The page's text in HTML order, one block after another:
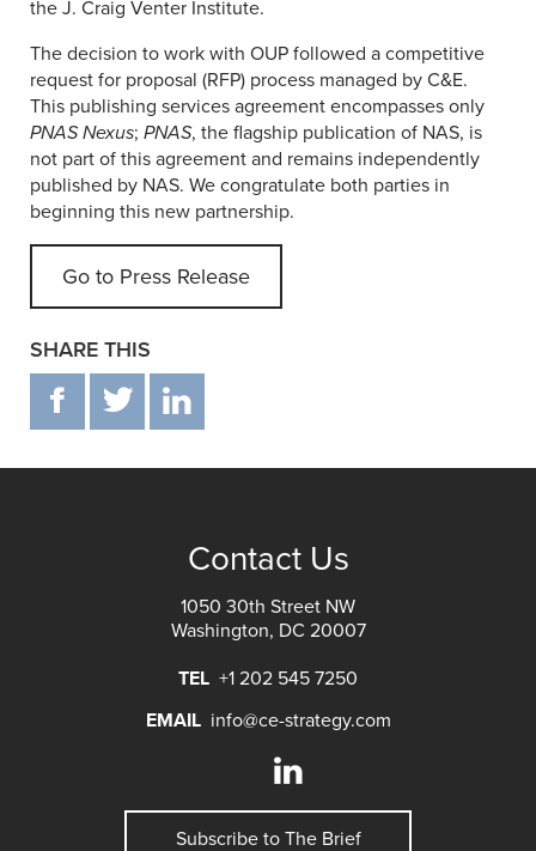
the J. Craig Venter Institute.
The decision to work with OUP followed a competitive
request for proposal (RFP) process managed by C&E.
This publishing services agreement encompasses only
PNAS Nexus; PNAS, the flagship publication of NAS, is
not part of this agreement and remains independently
published by NAS. We congratulate both parties in
beginning this new partnership.
Go to Press Release
SHARE THIS
F T
Contact Us
1050 30th Street NW
Washington, DC 20007
TEL +1 202 545 7250
EMAIL info@ce-strategy.com
Subscribe to The Brief